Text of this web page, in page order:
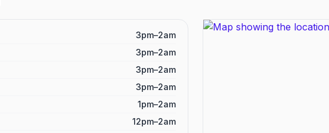
3pm–2am
3pm–2am
3pm–2am
3pm–2am
1pm–2am
12pm–2am